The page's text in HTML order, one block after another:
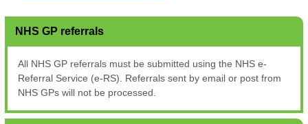
NHS GP referrals
All NHS GP referrals must be submitted using the NHS e-
Referral Service (e-RS). Referrals sent by email or post from
NHS GPs will not be processed.